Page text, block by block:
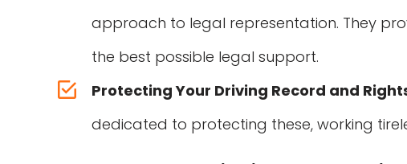
approach to legal representation. They
the best possible legal support.
Protecting Your Driving Record and
dedicated to protecting these, working